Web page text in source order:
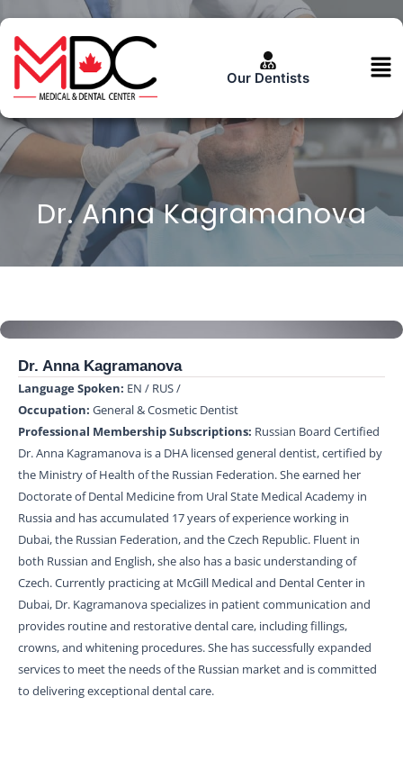
to
content
Our Dentists
Dr. Anna Kagramanova
Dr. Anna Kagramanova
Language Spoken: EN / RUS /
Occupation: General & Cosmetic Dentist
Professional Membership Subscriptions: Russian Board Certified
Dr. Anna Kagramanova is a DHA licensed general dentist, certified by
the Ministry of Health of the Russian Federation. She earned her
Doctorate of Dental Medicine from Ural State Medical Academy in
Russia and has accumulated 17 years of experience working in
Dubai, the Russian Federation, and the Czech Republic. Fluent in
both Russian and English, she also has a basic understanding of
Czech. Currently practicing at McGill Medical and Dental Center in
Dubai, Dr. Kagramanova specializes in patient communication and
provides routine and restorative dental care, including fillings,
crowns, and whitening procedures. She has successfully expanded
services to meet the needs of the Russian market and is committed
to delivering exceptional dental care.